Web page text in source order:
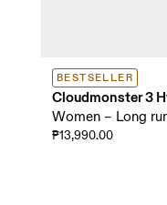
BESTSELLER
Cloudmonster 3
Women – Long
₱13,990.00